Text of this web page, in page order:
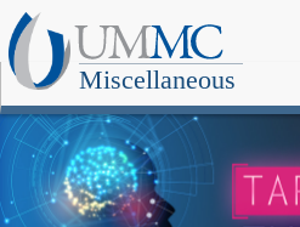
Miscellaneous